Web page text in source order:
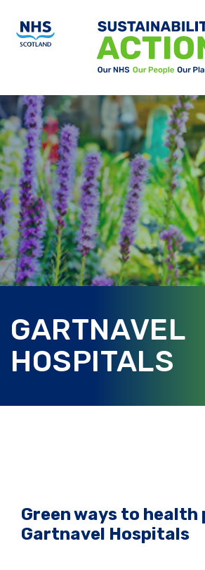
GARTNAVEL
HOSPITALS
Green ways to
Gartnavel Hospitals